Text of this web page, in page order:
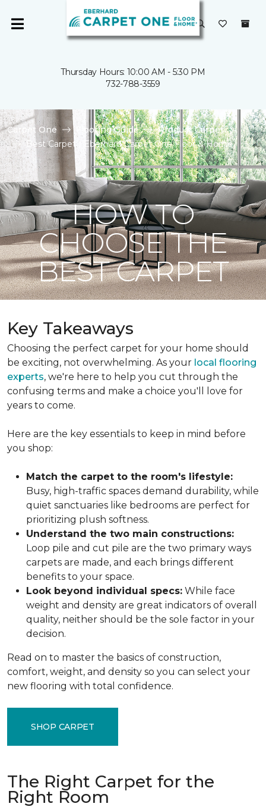
Thursday Hours: 10:00 AM - 5:30 PM
732-788-3559
Carpet One Flooring Guide
Product Carpet
Best Carpet | Eberhard Carpet One Floor & Home
HOW TO
CHOOSE THE
BEST CARPET
Key Takeaways
Choosing the perfect carpet for your home should
be exciting, not overwhelming. As your local flooring
experts, we're here to help you cut through the
confusing terms and make a choice you'll love for
years to come.
Here are the key essentials to keep in mind before
you shop:
Match the carpet to the room's lifestyle:
Busy, high-traffic spaces demand durability, while
quiet sanctuaries like bedrooms are perfect for
prioritizing plush softness.
Understand the two main constructions:
Loop pile and cut pile are the two primary ways
carpets are made, and each brings different
benefits to your space.
Look beyond individual specs: While face
weight and density are great indicators of overall
quality, neither should be the sole factor in your
decision.
Read on to master the basics of construction,
comfort, weight, and density so you can select your
new flooring with total confidence.
SHOP CARPET
The Right Carpet for the
Right Room